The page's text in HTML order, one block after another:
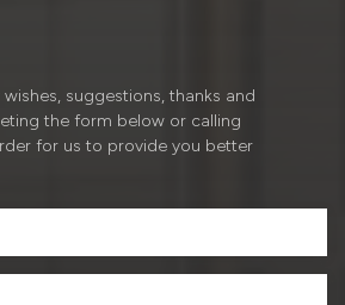
suggestions, thanks and
the form below or calling
for us to provide you better